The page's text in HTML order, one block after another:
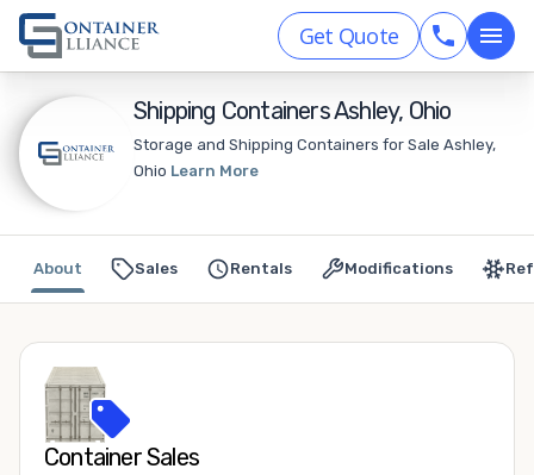
Get Quote
Shipping Containers Ashley, Ohio
Storage and Shipping Containers for Sale Ashley,
Ohio Learn More
Sales Rentals Modifications
About
Container Sales